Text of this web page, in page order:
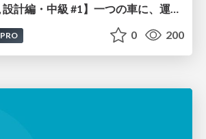
【やさしく解説 設計編・中級 #1】一つの車に、運転手は一人 ～ある倉庫システムの事例から～
PRO 0 200